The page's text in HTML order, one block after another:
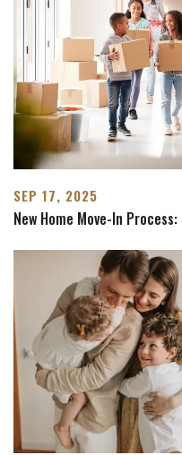
SEP 17, 2025
New Home Move-In